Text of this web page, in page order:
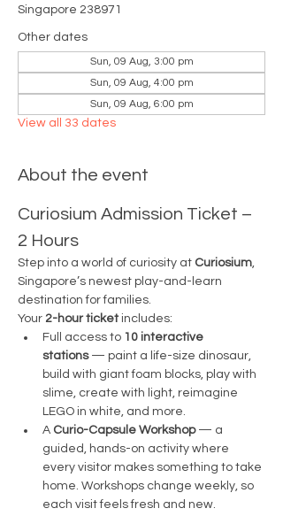
Singapore 238971
Other dates
Sun, 09 Aug, 3:00 pm
Sun, 09 Aug, 4:00 pm
Sun, 09 Aug, 6:00 pm
View all 33 dates
About the event
Curiosium Admission Ticket –
2 Hours
Step into a world of curiosity at Curiosium,
Singapore’s newest play-and-learn
destination for families.
Your 2-hour ticket includes:
Full access to 10 interactive
stations — paint a life-size dinosaur,
build with giant foam blocks, play with
slime, create with light, reimagine
LEGO in white, and more.
A Curio-Capsule Workshop — a
guided, hands-on activity where
every visitor makes something to take
home. Workshops change weekly, so
each visit feels fresh and new.